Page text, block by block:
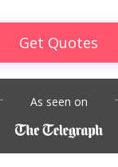
Get Quotes
As seen on